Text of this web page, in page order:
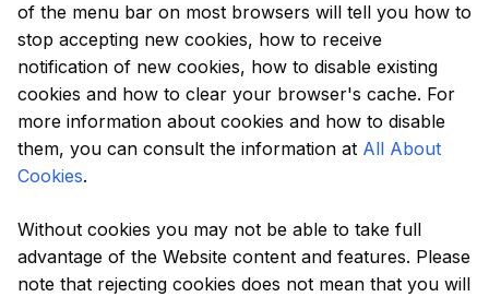
of the menu bar on most browsers will tell you how to
stop accepting new cookies, how to receive
notification of new cookies, how to disable existing
cookies and how to clear your browser's cache. For
more information about cookies and how to disable
them, you can consult the information at All About
Cookies.
Without cookies you may not be able to take full
advantage of the Website content and features. Please
note that rejecting cookies does not mean that you will